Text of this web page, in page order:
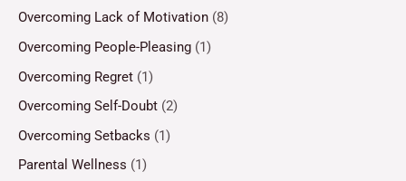
Overcoming Lack of Motivation (8)
Overcoming People-Pleasing (1)
Overcoming Regret (1)
Overcoming Self-Doubt (2)
Overcoming Setbacks (1)
Parental Wellness (1)